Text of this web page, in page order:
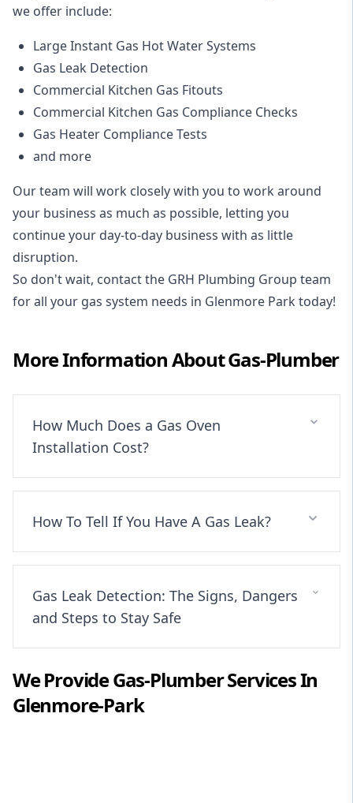
we offer include:
Large Instant Gas Hot Water Systems
Gas Leak Detection
Commercial Kitchen Gas Fitouts
Commercial Kitchen Gas Compliance Checks
Gas Heater Compliance Tests
and more
Our team will work closely with you to work around
your business as much as possible, letting you
continue your day-to-day business with as little
disruption.
So don't wait, contact the GRH Plumbing Group team
for all your gas system needs in Glenmore Park today!
More Information AboutGas-Plumber
How Much Does a Gas Oven
Installation Cost?
How To Tell If You Have A Gas Leak?
Gas Leak Detection: The Signs, Dangers
and Steps to Stay Safe
We ProvideGas-PlumberServices In
Glenmore-Park